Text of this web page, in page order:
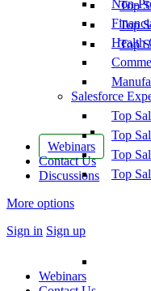
Top
Top
Top
Webinars
Contact Us
Discussions
More options
Sign in Sign up
Non-
Health
Salesforce
Top
Top
Top
Top
Webinars